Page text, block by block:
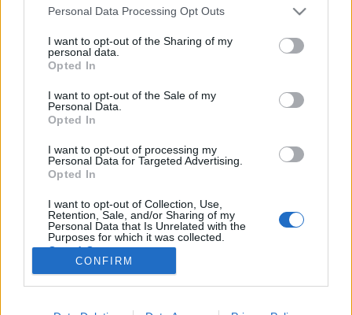
Please note that this website/app uses one or more Google
not limited to your visit or usage behaviour. You may click to
grant or deny consent to Google and its third-party tags to
use your data for below specified purposes in below Google
consent section.
Personal Data Processing Opt Outs
I want to opt-out of the Sharing of my
personal data.
Opted In
I want to opt-out of the Sale of my
Personal Data.
Opted In
I want to opt-out of processing my
Personal Data for Targeted Advertising.
Opted In
I want to opt-out of Collection, Use,
Retention, Sale, and/or Sharing of my
Personal Data that Is Unrelated with the
Purposes for which it was collected.
Opted Out
Google consents
I want to allow Google to enable storage
CONFIRM
Lassan vonuló dubfelhők.
Civilistjävel!: Brödföda (lemezkritika)
Recorder.hu•2024. október 29.
lezártnak hitt zenei vonalat folytat tovább
valószínűtlen és váratlan kanyarokkal, mindig akkor
kiismerhetővé válni. Ez a kritika először a Recorder
magazin 118. számában jelent meg.